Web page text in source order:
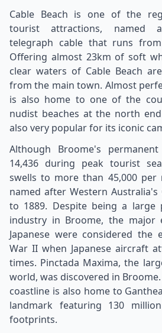
Cable Beach is one of the
tourist attractions, named
telegraph cable that runs
Offering almost 23km of soft
clear waters of Cable Beach
from the main town. Almost
is also home to one of the
nudist beaches at the north
also very popular for its iconic
Although Broome's
14,436 during peak tourist
swells to more than 45,000 per
named after Western
to 1889. Despite being a
industry in Broome, the
Japanese were considered the
War II when Japanese aircraft
times. Pinctada Maxima, the
world, was discovered in
coastline is also home to
landmark featuring 130
footprints.